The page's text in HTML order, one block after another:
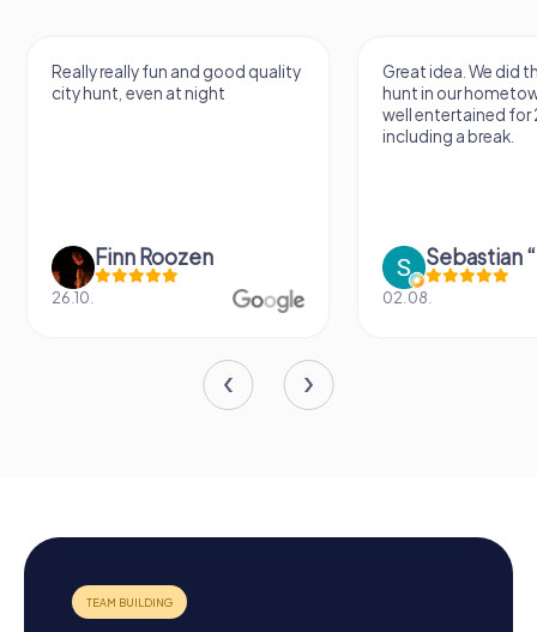
Really really fun and good quality
city hunt, even at night
Finn Roozen
26.10.
Great idea. We did
hunt in our
well entertained for
including a break.
02.08.